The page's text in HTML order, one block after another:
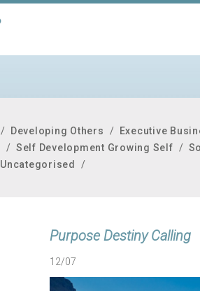
/ Developing Others / Executive
/ Self Development Growing Self /
Uncategorised /
Purpose Destiny Calling
12/07